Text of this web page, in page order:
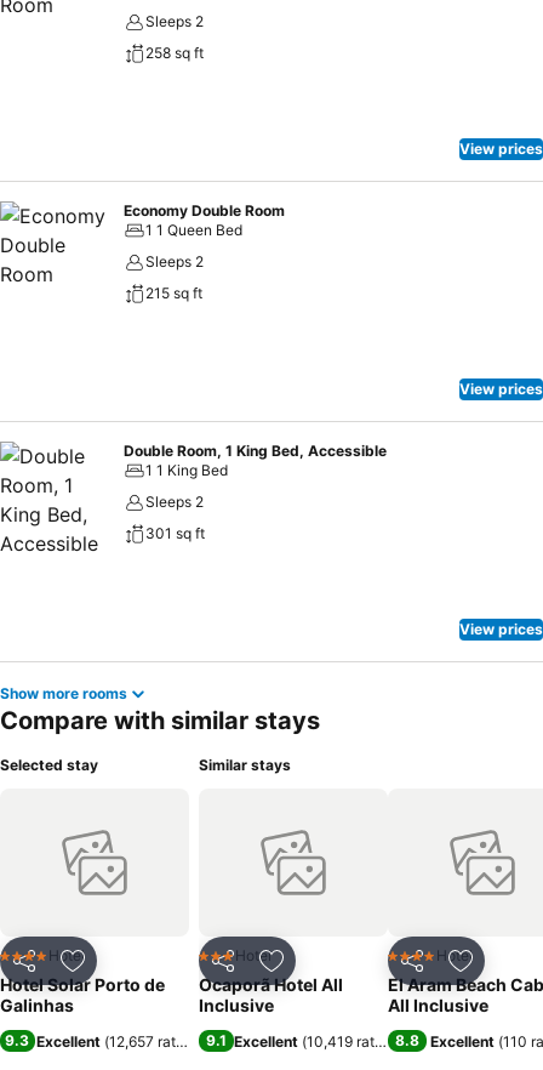
Sleeps 2
258 sq ft
View prices
Economy Double Room
1 1 Queen Bed
Sleeps 2
215 sq ft
View prices
Double Room, 1 King Bed, Accessible
1 1 King Bed
Sleeps 2
301 sq ft
View prices
Show more rooms
Compare with similar stays
Selected stay
Share Add to favourites
4 Stars Hotel
Hotel Solar Porto de
Galinhas
9.3 Excellent (12,657 ratings )
Similar stays
Share Add to favourites
3 StarsHotel
Ocaporã Hotel All
Inclusive
9.1 Excellent (10,419 ratings)
Share Add to
4 Stars Hotel
El Aram Beach
All Inclusive
8.8 Excellent (110